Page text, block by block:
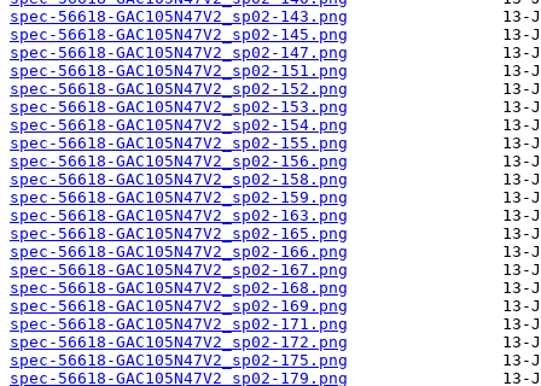
spec-56618-GAC105N47V2_sp02-143.png
spec-56618-GAC105N47V2_sp02-145.png
spec-56618-GAC105N47V2_sp02-147.png
spec-56618-GAC105N47V2_sp02-151.png
spec-56618-GAC105N47V2_sp02-152.png
spec-56618-GAC105N47V2_sp02-153.png
spec-56618-GAC105N47V2_sp02-154.png
spec-56618-GAC105N47V2_sp02-155.png
spec-56618-GAC105N47V2_sp02-156.png
spec-56618-GAC105N47V2_sp02-158.png
spec-56618-GAC105N47V2_sp02-159.png
spec-56618-GAC105N47V2_sp02-163.png
spec-56618-GAC105N47V2_sp02-165.png
spec-56618-GAC105N47V2_sp02-166.png
spec-56618-GAC105N47V2_sp02-167.png
spec-56618-GAC105N47V2_sp02-168.png
spec-56618-GAC105N47V2_sp02-169.png
spec-56618-GAC105N47V2_sp02-171.png
spec-56618-GAC105N47V2_sp02-172.png
spec-56618-GAC105N47V2_sp02-175.png
spec-56618-GAC105N47V2_sp02-179.png